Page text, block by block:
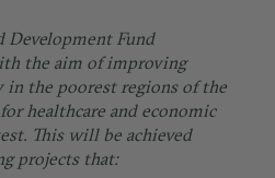
Development Fund
the aim of improving
in the poorest regions of the
healthcare and economic
This will be achieved
projects that: